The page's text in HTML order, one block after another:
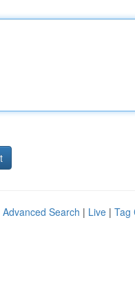
Advanced Search | Live | Tag